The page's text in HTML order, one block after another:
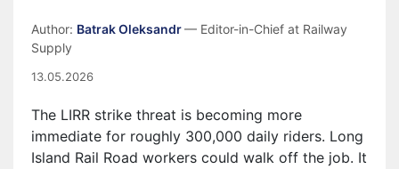
Author: Batrak Oleksandr— Editor-in-Chief at Railway
Supply
13.05.2026
The LIRR strike threat is becoming more
immediate for roughly 300,000 daily riders. Long
Island Rail Road workers could walk off the job. It